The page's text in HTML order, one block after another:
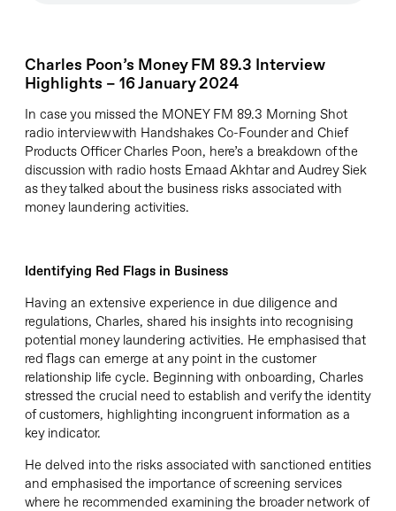
Charles Poon’s Money FM 89.3 Interview
Highlights – 16 January 2024
In case you missed the MONEY FM 89.3 Morning Shot
radio interview with Handshakes Co-Founder and Chief
Products Officer Charles Poon, here’s a breakdown of the
discussion with radio hosts Emaad Akhtar and AudreySiek
as they talked about the business risks associated with
money laundering activities.
Identifying Red Flags in Business
Having an extensive experience in due diligence and
regulations, Charles, shared his insights into recognising
potential money laundering activities. He emphasised that
red flags can emerge at any point in the customer
relationship life cycle. Beginning with onboarding, Charles
stressed the crucial need to establish and verify the identity
of customers, highlighting incongruent information as a
key indicator.
He delved into the risks associated with sanctioned entities
and emphasised the importance of screening services
where he recommended examining the broader network of